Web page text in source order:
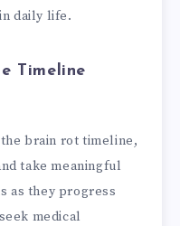
daily life.
Timeline
brain rot timeline,
take meaningful
as they progress
medical